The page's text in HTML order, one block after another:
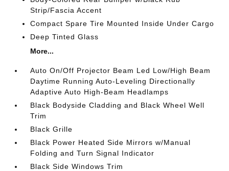
Strip/Fascia Accent
Compact Spare Tire Mounted Inside Under Cargo
Deep Tinted Glass
More...
Auto On/Off Projector Beam Led Low/High Beam
Daytime Running Auto-Leveling Directionally
Adaptive Auto High-Beam Headlamps
Black Bodyside Cladding and Black Wheel Well
Trim
Black Grille
Black Power Heated Side Mirrors w/Manual
Folding and Turn Signal Indicator
Black Side Windows Trim